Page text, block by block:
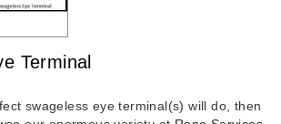
Terminal
swageless eye terminal(s) will do, then